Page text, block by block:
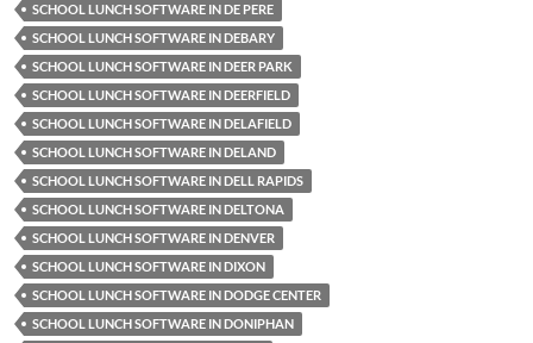
SCHOOL LUNCH SOFTWARE IN DE PERE
SCHOOL LUNCH SOFTWARE IN DEBARY
SCHOOL LUNCH SOFTWARE IN DEER PARK
SCHOOL LUNCH SOFTWARE IN DEERFIELD
SCHOOL LUNCH SOFTWARE IN DELAFIELD
SCHOOL LUNCH SOFTWARE IN DELAND
SCHOOL LUNCH SOFTWARE IN DELL RAPIDS
SCHOOL LUNCH SOFTWARE IN DELTONA
SCHOOL LUNCH SOFTWARE IN DENVER
SCHOOL LUNCH SOFTWARE IN DIXON
SCHOOL LUNCH SOFTWARE IN DODGE CENTER
SCHOOL LUNCH SOFTWARE IN DONIPHAN